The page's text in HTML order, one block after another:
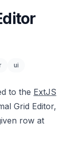
ui
to the ExtJS
Grid Editor,
row at